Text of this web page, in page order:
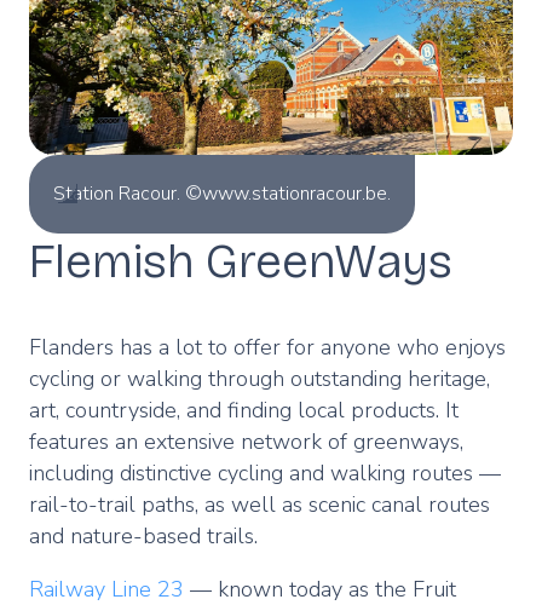
Station Racour. ©www.stationracour.be.
Flemish GreenWays
Flanders has a lot to offer for anyone who enjoys
cycling or walking through outstanding heritage,
art, countryside, and finding local products. It
features an extensive network of greenways,
including distinctive cycling and walking routes —
rail-to-trail paths, as well as scenic canal routes
and nature-based trails.
Railway Line 23 — known today as the Fruit